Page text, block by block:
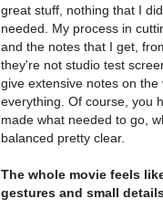
great stuff, nothing that I
needed. My process in
and the notes that I get,
they're not studio test
give extensive notes on
everything. Of course, you
made what needed to go,
balanced pretty clear.
The whole movie feels
gestures and small